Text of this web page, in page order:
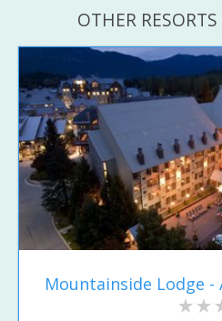
OTHER
Mountainside Lodge -